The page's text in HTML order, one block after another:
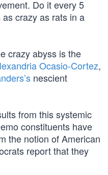
Do it every 5
crazy as rats in a
crazy abyss is the
Ocasio-Cortez,
nescient
from this systemic
constituents have
the notion of American
report that they